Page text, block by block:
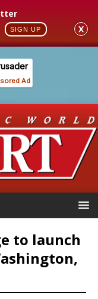
SIGN UP X
to launch